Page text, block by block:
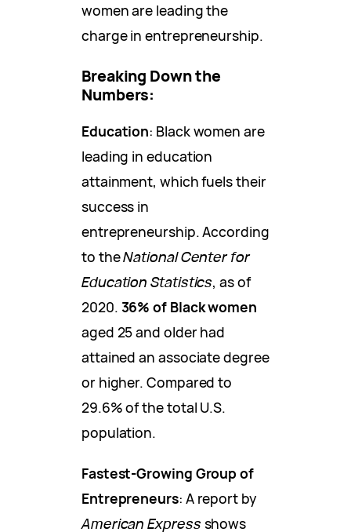
women are leading the
charge in entrepreneurship.
Breaking Down the
Numbers:
Education: Black women are
leading in education
attainment, which fuels their
success in
entrepreneurship. According
to theNational Center for
Education Statistics, as of
2020. 36% of Black women
aged 25 and older had
attained an associate degree
or higher. Compared to
29.6% of the total U.S.
population.
Fastest-Growing Group of
Entrepreneurs: A report by
American Expressshows